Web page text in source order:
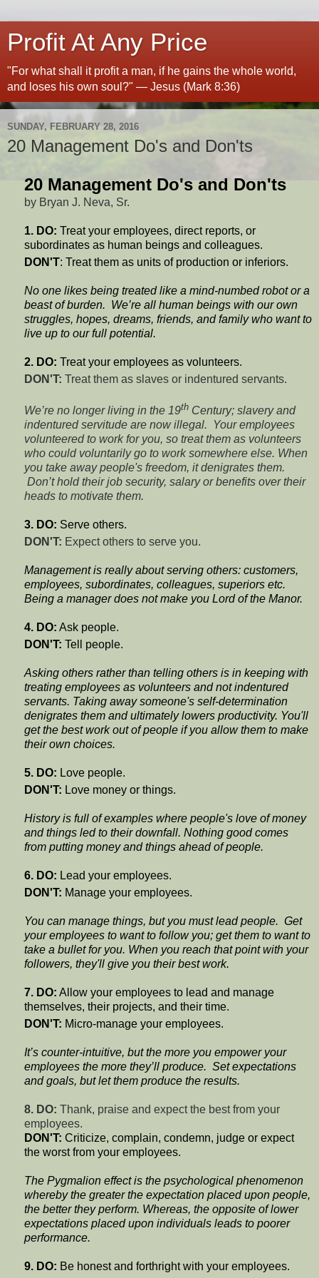
Profit At Any Price
"For what shall it profit a man, if he gains the whole world,
and loses his own soul?" — Jesus (Mark 8:36)
SUNDAY, FEBRUARY 28, 2016
20 Management Do's and Don'ts
20 Management Do's and Don'ts
by Bryan J. Neva, Sr.
1. DO: Treat your employees, direct reports, or
subordinates as human beings and colleagues.
DON'T: Treat them as units of production or inferiors.
No one likes being treated like a mind-numbed robot or a
beast of burden. We’re all human beings with our own
struggles, hopes, dreams, friends, and family who want to
live up to our full potential.
2. DO: Treat your employees as volunteers.
DON'T: Treat them as slaves or indentured servants.
We’re no longer living in the 19th Century; slavery and
indentured servitude are now illegal. Your employees
volunteered to work for you, so treat them as volunteers
who could voluntarily go to work somewhere else. When
you take away people's freedom, it denigrates them.
Don’t hold their job security, salary or benefits over their
heads to motivate them.
3. DO: Serve others.
DON'T: Expect others to serve you.
Management is really about serving others: customers,
employees, subordinates, colleagues, superiors etc.
Being a manager does not make you Lord of the Manor.
4. DO: Ask people.
DON'T: Tell people.
Asking others rather than telling others is in keeping with
treating employees as volunteers and not indentured
servants. Taking away someone's self-determination
denigrates them and ultimately lowers productivity. You'll
get the best work out of people if you allow them to make
their own choices.
5. DO: Love people.
DON'T: Love money or things.
History is full of examples where people's love of money
and things led to their downfall. Nothing good comes
from putting money and things ahead of people.
6. DO: Lead your employees.
DON'T: Manage your employees.
You can manage things, but you must lead people. Get
your employees to want to follow you; get them to want to
take a bullet for you. When you reach that point with your
followers, they'll give you their best work.
7. DO: Allow your employees to lead and manage
themselves, their projects, and their time.
DON'T: Micro-manage your employees.
It’s counter-intuitive, but the more you empower your
employees the more they’ll produce. Set expectations
and goals, but let them produce the results.
8. DO: Thank, praise and expect the best from your
employees.
DON'T: Criticize, complain, condemn, judge or expect
the worst from your employees.
The Pygmalion effect is the psychological phenomenon
whereby the greater the expectation placed upon people,
the better they perform. Whereas, the opposite of lower
expectations placed upon individuals leads to poorer
performance.
9. DO: Be honest and forthright with your employees.